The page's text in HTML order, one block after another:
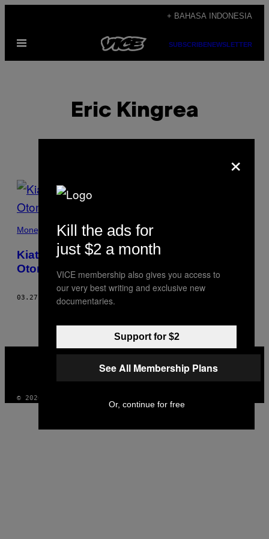
content
+ BAHASA INDONESIA
Open
SUBSCRIBENEWSLETTER
Eric Kingrea
POSTS
BY
THIS
AUTHOR
Money
Kiat Mempertahankan Karirmu Ketika
Otomatisasi dan Robot Menguasai Industri
03.27.18 BY ERIC KINGREA
VICE
INSTAGRAM
TIKTOKYOUTUBE
© 2026 VICE DIGITAL PUBLISHING, LLC
×
Kill the ads for
just $2 a month
VICE membership also gives you access to
our very best writing and exclusive new
documentaries.
Support for $2
See All Membership Plans
Or, continue for free